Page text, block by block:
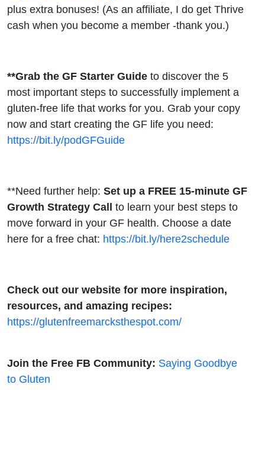
plus extra bonuses! (As an affiliate, I do get Thrive
cash when you become a member -thank you.)
**Grab the GF Starter Guide to discover the 5
most important steps to successfully implement a
gluten-free life that works for you. Grab your copy
now and start creating the GF life you need:
https://bit.ly/podGFGuide
**Need further help: Set up a FREE 15-minute GF
Growth Strategy Call to learn your best steps to
move forward in your GF health. Choose a date
here for a free chat: https://bit.ly/here2schedule
Check out our website for more inspiration,
resources, and amazing recipes:
https://glutenfreemarcksthespot.com/
Join the Free FB Community: Saying Goodbye
to Gluten